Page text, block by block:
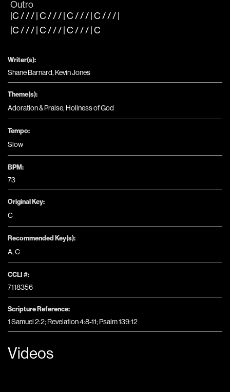
Outro
|C / / / | C / / / | C / / / | C / / / |
|C / / / | C / / / | C / / / | C
Writer(s):
Shane Barnard, Kevin Jones
Theme(s):
Adoration & Praise, Holiness of God
Tempo:
Slow
BPM:
73
Original Key:
C
Recommended Key(s):
A,C
CCLI #:
7118356
Scripture Reference:
1 Samuel 2:2; Revelation 4:8-11; Psalm 139:12
Videos